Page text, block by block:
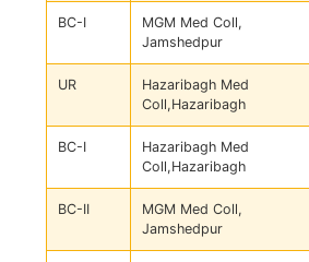
BC-I
MGM Med Coll,
Jamshedpur
UR
Hazaribagh Med
Coll,Hazaribagh
BC-I
Hazaribagh Med
Coll,Hazaribagh
BC-II
MGM Med Coll,
Jamshedpur